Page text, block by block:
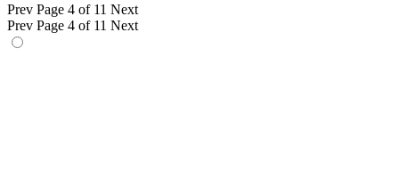
Prev Page 4 of 11 Next
Prev Page 4 of 11 Next